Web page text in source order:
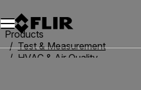
Products
Test & Measurement
HVAC & Air Quality